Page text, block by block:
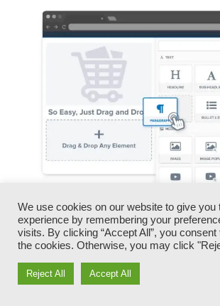
You can promptly swap our logo
clips, products, and texts.
ClickFunnels gives you the best of
– you have the flexibility to make
We use cookies on our website to give you
experience by remembering your
visits. By clicking “Accept All”, you consent
the cookies. Otherwise, you may click
Reject All Accept All